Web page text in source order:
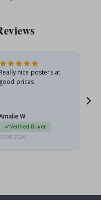
Really nice posters at
good prices.
W
Verified Buyer